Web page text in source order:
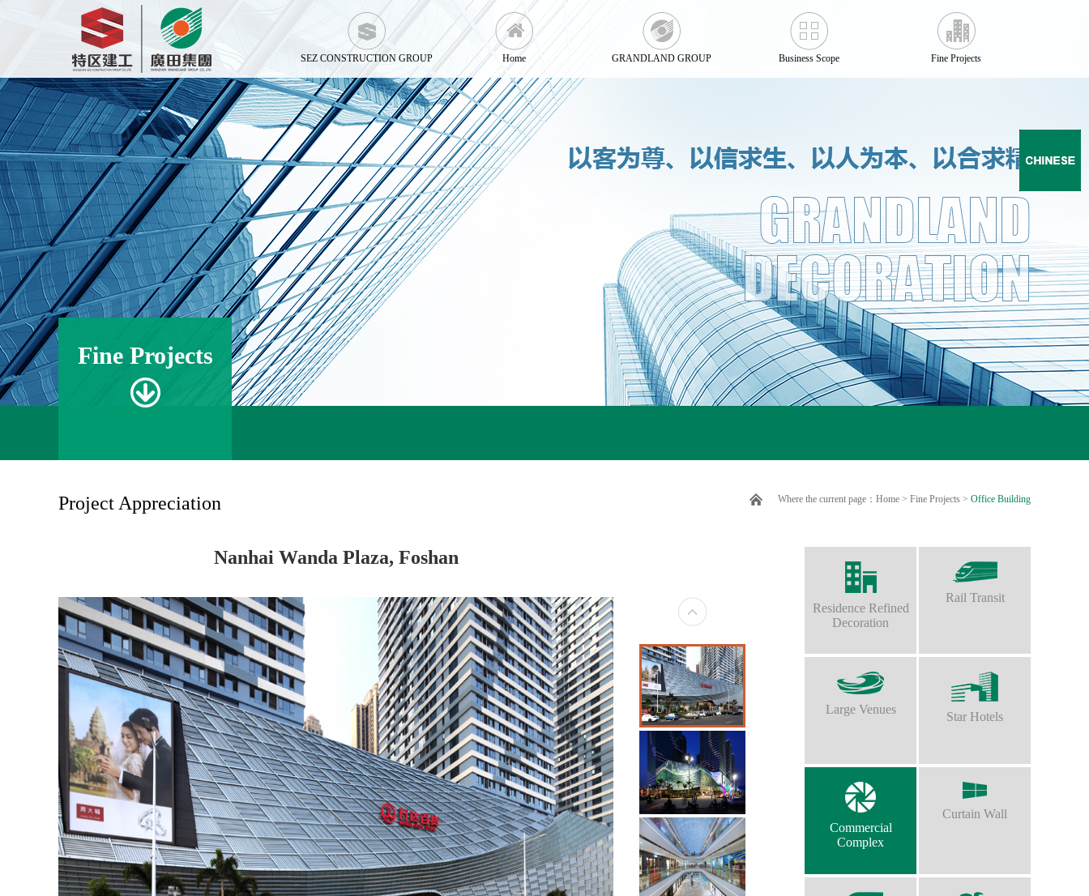
SEZ CONSTRUCTION GROUP Home GRANDLAND GROUP Business Scope Fine Projects
Fine Projects
Project Appreciation Where the current page： Home > Fine Projects > Office Building
Nanhai Wanda Plaza, Foshan
Residence Refined
Decoration
Rail Transit
Large Venues
Star Hotels
Commercial
Complex
Curtain Wall